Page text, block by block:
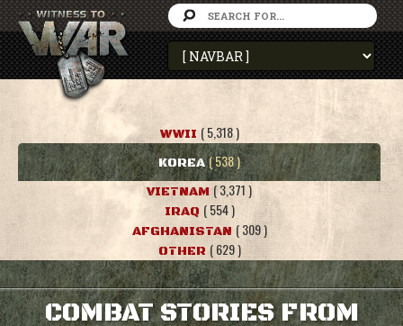
WWII ( 5,318 )
KOREA ( 538 )
VIETNAM ( 3,371 )
IRAQ ( 554 )
AFGHANISTAN ( 309 )
OTHER ( 629 )
COMBAT STORIES FROM